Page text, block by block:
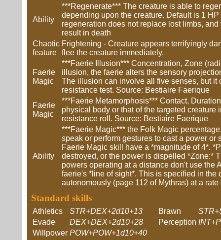
Ability
***Regenerate*** The creature is able to
depending upon the creature. Default is 1
regeneration does not replace lost limbs,
result in death
Chaotic
feature
Frightening - Creature appears terrifyingly
flee the creature immediately.
Faerie
Magic
***Faerie Illusion*** Concentration, Zone
illusion, the faerie alters the sensory
The illusion can involve all five senses, but
resistance test. Source: Bestiaire Faerique
Faerie
Magic
***Faerie Metamorphosis*** Contact,
physical body or that of the targeted
resistance roll. Source: Bestiaire Faerique
Ability
***Faerie Magic*** the Folk Magic
speak or perform gestures to cast a power
Faerie Magic skill have a *magnitude of 4*.
destroyed, or the power is dispelled *Zone:*
powers operating at a distance don't use the
faerie's *line of sight*. This is specified in
autonomously (page 112 of Mythras) at a
Standard skills
Athletics STR+DEX+2d10+13 Brawn
Evade
DEX+DEX+2d10+28 Perception
Willpower POW+POW+1d10+40